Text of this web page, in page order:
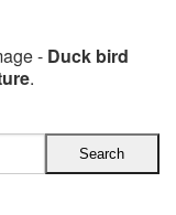
- Duck bird
.